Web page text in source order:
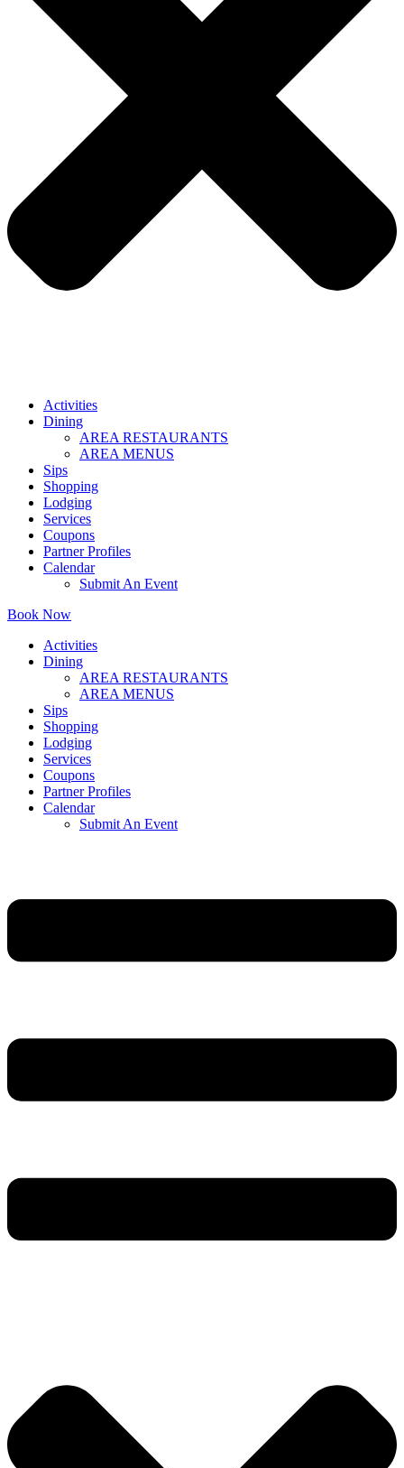
Activities
Dining
AREA RESTAURANTS
AREA MENUS
Sips
Shopping
Lodging
Services
Coupons
Partner Profiles
Calendar
Submit An Event
Book Now
Activities
Dining
AREA RESTAURANTS
AREA MENUS
Sips
Shopping
Lodging
Services
Coupons
Partner Profiles
Calendar
Submit An Event